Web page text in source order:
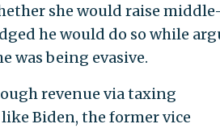
she would raise
he would do so while
was being evasive.
revenue via taxing
Biden, the former vice